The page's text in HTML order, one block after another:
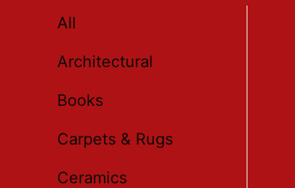
All
Architectural
Books
Carpets & Rugs
Ceramics